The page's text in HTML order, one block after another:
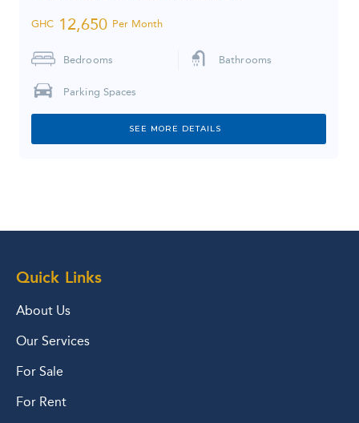
GHC 12,650 Per Month
Bedrooms Bathrooms
Parking Spaces
SEE MORE DETAILS
Quick Links
About Us
Our Services
For Sale
For Rent